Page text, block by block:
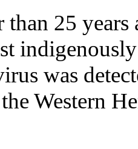
than 25
was
Western